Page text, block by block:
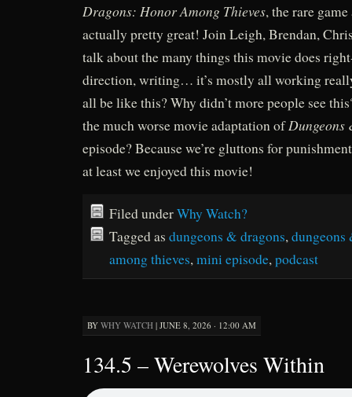
Dragons: Honor Among Thieves, the rare
actually pretty great! Join Leigh, Brendan,
talk about the many things this movie does
direction, writing… it’s mostly all working
all be like this? Why didn’t more people see
the much worse movie adaptation of
episode? Because we’re gluttons for
at least we enjoyed this movie!
Filed underWhy Watch?
Tagged as dungeons & dragons, dungeons
among thieves, mini episode, podcast
BY WHY WATCH | JUNE 8, 2026 · 12:00 AM
134.5 – Werewolves Within